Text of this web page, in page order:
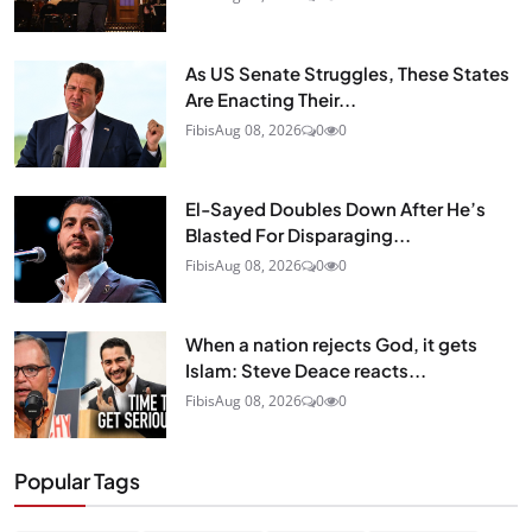
As US Senate Struggles, These States
Are Enacting Their...
FibisAug 08, 2026 0 0
El-Sayed Doubles Down After He’s
Blasted For Disparaging...
FibisAug 08, 2026 0 0
When a nation rejects God, it gets
Islam: Steve Deace reacts...
FibisAug 08, 2026 0 0
Popular Tags